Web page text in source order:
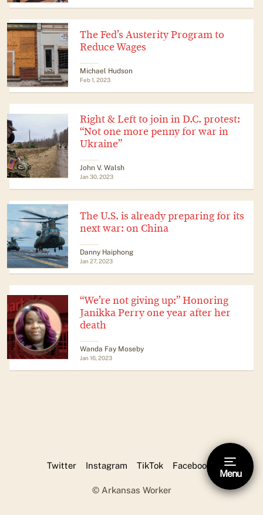
The Fed’s Austerity Program to
Reduce Wages
Michael Hudson
Feb 1, 2023
Right & Left to join in D.C. protest:
“Not one more penny for war in
Ukraine”
John V. Walsh
Jan 30, 2023
The U.S. is already preparing for its
next war: on China
Danny Haiphong
Jan 27, 2023
“We’re not giving up:” Honoring
Janikka Perry one year after her
death
Wanda Fay Moseby
Jan 16, 2023
Menu
Twitter Instagram TikTok
Facebook
© Arkansas Worker